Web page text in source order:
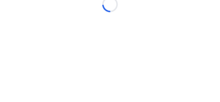
Loading...